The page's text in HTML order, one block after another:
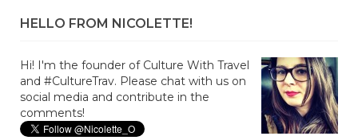
HELLO FROM NICOLETTE!
Hi! I'm the founder of Culture With Travel
and #CultureTrav. Please chat with us on
social media and contribute in the
comments!